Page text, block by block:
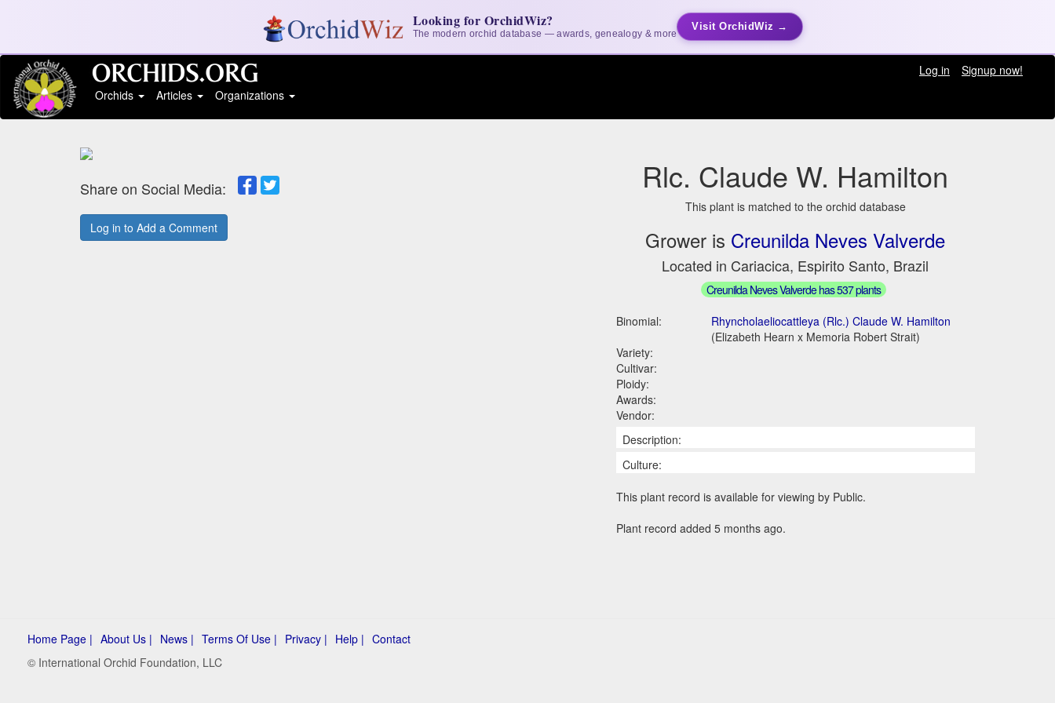
Looking for OrchidWiz?
The modern orchid database — awards, genealogy & more
Visit OrchidWiz →
Log in
Signup now!
Orchids
Articles Organizations
Share on Social Media:
Log in to Add a Comment
Rlc. Claude W. Hamilton
This plant is matched to the orchid database
Grower is Creunilda Neves Valverde
Located in Cariacica, Espirito Santo, Brazil
Creunilda Neves Valverde has 537 plants
Binomial:
Rhyncholaeliocattleya (Rlc.) Claude W. Hamilton
(Elizabeth Hearn x Memoria Robert Strait)
Variety:
Cultivar:
Ploidy:
Awards:
Vendor:
Description:
Culture:
This plant record is available for viewing by Public.
Plant record added 5 months ago.
Home Page | About Us | News | Terms Of Use | Privacy | Help | Contact
© International Orchid Foundation, LLC